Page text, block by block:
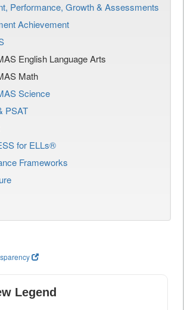
Performance, Growth & Assessments
Achievement
English Language Arts
Math
Science
PSAT
for ELLs®
Frameworks
Legend